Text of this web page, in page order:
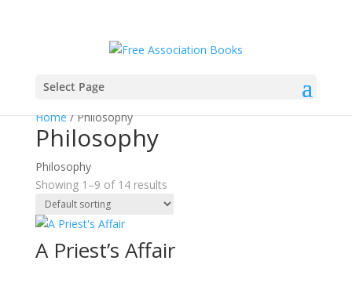
Select Page
Home/ Philosophy
Philosophy
Philosophy
Showing 1–9 of 14 results
A Priest’s Affair